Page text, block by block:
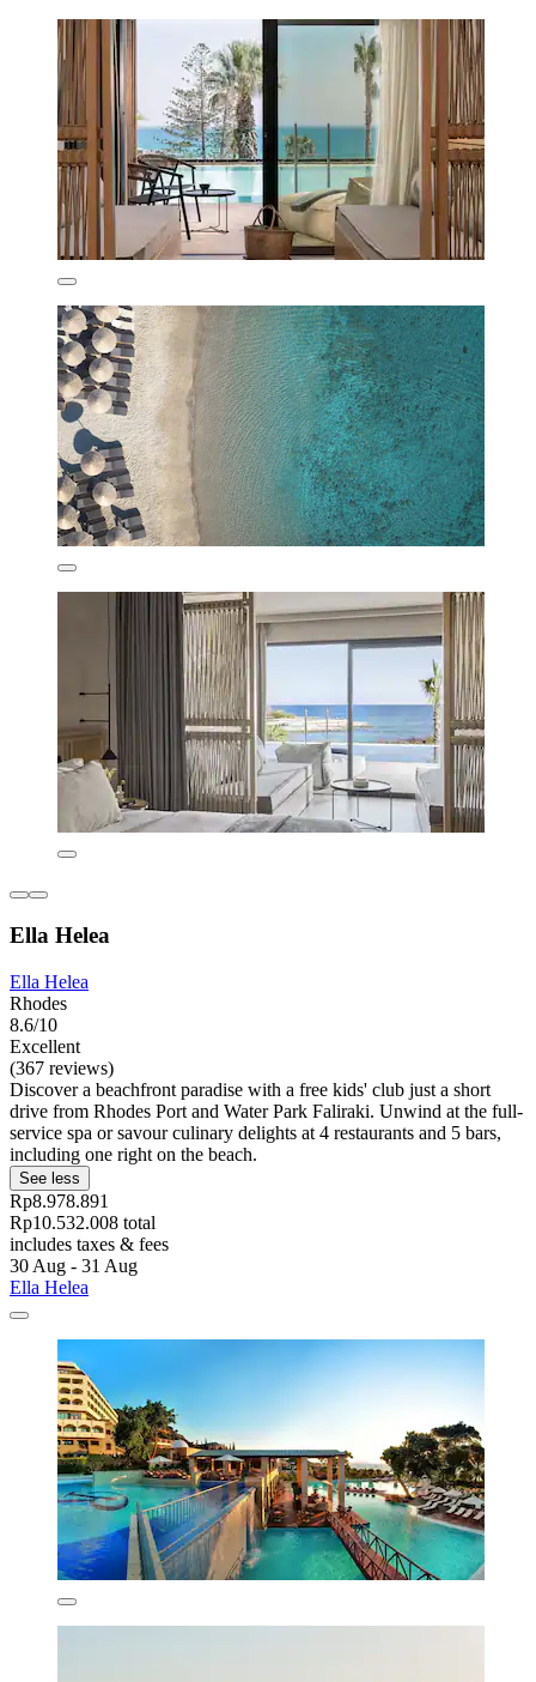
Ella Helea
Ella Helea
Rhodes
8.6/10
Excellent
(367 reviews)
Discover a beachfront paradise with a free kids' club just a short
drive from Rhodes Port and Water Park Faliraki. Unwind at the full-
service spa or savour culinary delights at 4 restaurants and 5 bars,
including one right on the beach.
See less
Rp8.978.891
Rp10.532.008 total
includes taxes & fees
30 Aug - 31 Aug
Ella Helea